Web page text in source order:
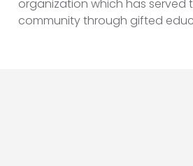
organization which has served
community through gifted